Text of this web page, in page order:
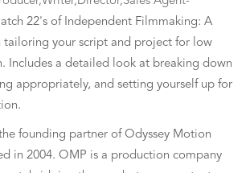
22's of Independent Filmmaking: A
tailoring your script and project for low
Includes a detailed look at breaking down
appropriately, and setting yourself up for
founding partner of Odyssey Motion
in 2004. OMP is a production company